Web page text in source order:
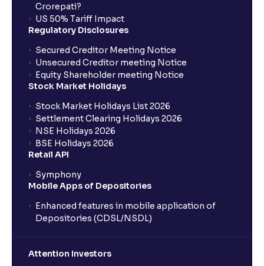
What is an IPO?
What is a Mutual Fund?
What is an AMC (Asset Management Company)?
What is a SIP (Systematic Investment Plan)?
How can I start a SIP with Ventura?
How do I stop a SIP?
Crorepati?
US 50% Tariff Impact
Regulatory Disclosures
Secured Creditor Meeting Notice
Unsecured Creditor meeting Notice
Equity Shareholder meeting Notice
Stock Market Holidays
Stock Market Holidays List 2026
Settlement Clearing Holidays 2026
NSE Holidays 2026
BSE Holidays 2026
Retail API
Symphony
Mobile Apps of Depositories
Enhanced features in mobile application of
Depositories (CDSL/NSDL)
Attention Investors